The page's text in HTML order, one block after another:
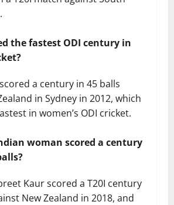
the fastest ODI century in
a century in 45 balls
in Sydney in 2012, which
in women’s ODI cricket.
woman scored a century
Kaur scored a T20I century
New Zealand in 2018, and